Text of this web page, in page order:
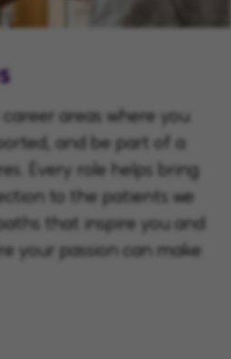
career areas where you
and be part of a
Every role helps bring
to the patients we
that inspire you and
your passion can make